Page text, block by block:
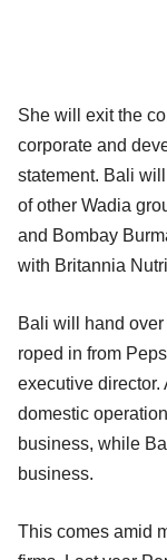
She will exit the
corporate and
statement. Bali
of other Wadia
and Bombay
with Britannia
Bali will hand
roped in from
executive
domestic
business, while
business.
This comes amid